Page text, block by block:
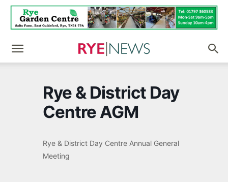
Rye & District Day
Centre AGM
Rye & District Day Centre Annual General
Meeting